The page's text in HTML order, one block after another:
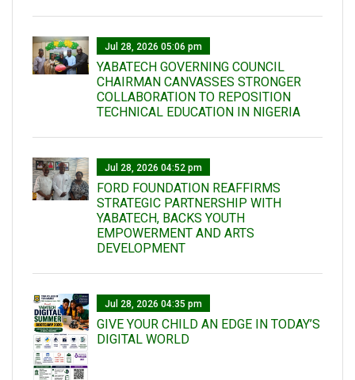
Jul 28, 2026 05:06 pm
YABATECH GOVERNING COUNCIL
CHAIRMAN CANVASSES STRONGER
COLLABORATION TO REPOSITION
TECHNICAL EDUCATION IN NIGERIA
Jul 28, 2026 04:52 pm
FORD FOUNDATION REAFFIRMS
STRATEGIC PARTNERSHIP WITH
YABATECH, BACKS YOUTH
EMPOWERMENT AND ARTS
DEVELOPMENT
Jul 28, 2026 04:35 pm
GIVE YOUR CHILD AN EDGE IN TODAY’S
DIGITAL WORLD